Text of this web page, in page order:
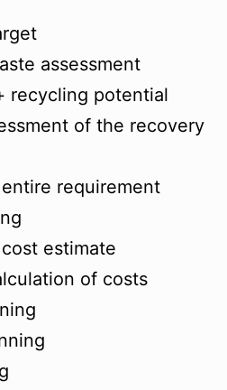
assessment
recycling potential
of the recovery
requirement
estimate
of costs